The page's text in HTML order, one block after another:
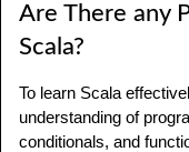
Are There any
Scala?
To learn Scala
understanding of
conditionals, and